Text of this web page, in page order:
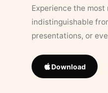
Experience the
indistinguishable
presentations, or
Download